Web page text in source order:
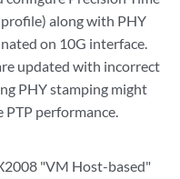
along with PHY
on 10G interface.
updated with incorrect
PHY stamping might
PTP performance.
"VM Host-based"